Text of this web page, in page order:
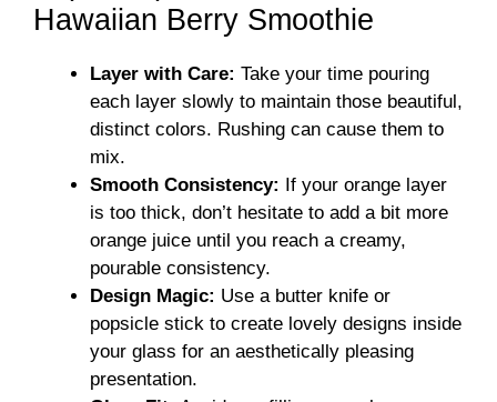
Hawaiian Berry Smoothie
Layer with Care: Take your time pouring
each layer slowly to maintain those beautiful,
distinct colors. Rushing can cause them to
mix.
Smooth Consistency:
If your orange layer
is too thick, don’t hesitate to add a bit more
orange juice until you reach a creamy,
pourable consistency.
Design Magic: Use a butter knife or
popsicle stick to create lovely designs inside
your glass for an aesthetically pleasing
presentation.